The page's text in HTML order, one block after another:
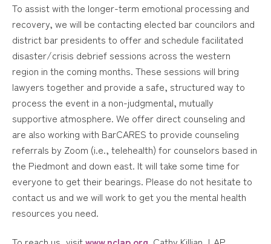
To assist with the longer-term emotional processing and
recovery, we will be contacting elected bar councilors and
district bar presidents to offer and schedule facilitated
disaster/crisis debrief sessions across the western
region in the coming months. These sessions will bring
lawyers together and provide a safe, structured way to
process the event in a non-judgmental, mutually
supportive atmosphere. We offer direct counseling and
are also working with BarCARES to provide counseling
referrals by Zoom (i.e., telehealth) for counselors based in
the Piedmont and down east. It will take some time for
everyone to get their bearings. Please do not hesitate to
contact us and we will work to get you the mental health
resources you need.